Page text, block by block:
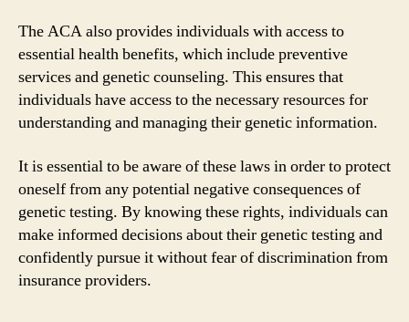
The ACA also provides individuals with access to
essential health benefits, which include preventive
services and genetic counseling. This ensures that
individuals have access to the necessary resources for
understanding and managing their genetic information.
It is essential to be aware of these laws in order to protect
oneself from any potential negative consequences of
genetic testing. By knowing these rights, individuals can
make informed decisions about their genetic testing and
confidently pursue it without fear of discrimination from
insurance providers.